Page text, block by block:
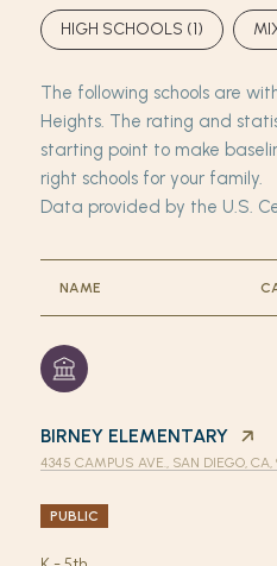
HIGH SCHOOLS (1)
The following schools are
Heights. The rating and
starting point to make
right schools for your family.
NAME
BIRNEY ELEMENTARY
4345 CAMPUS AVE., SAN DIEGO, CA,
PUBLIC